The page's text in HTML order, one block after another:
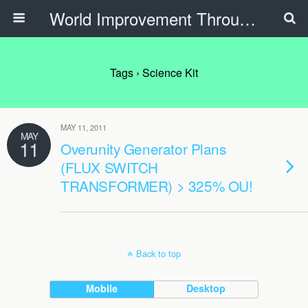
World Improvement Through The Spirit Ministries
Tags › Science Kit
MAY
11
MAY 11, 2011
Overunity Generator Plans
(FLUX SWITCH
TRANSFORMER) > 325% OU!
Back to top
Mobile Desktop